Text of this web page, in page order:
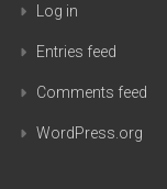
Log in
Entries feed
Comments feed
WordPress.org